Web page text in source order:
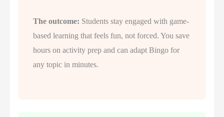
The outcome: Students stay engaged with game-
based learning that feels fun, not forced. You save
hours on activity prep and can adapt Bingo for
any topic in minutes.